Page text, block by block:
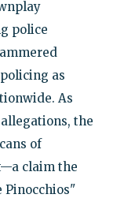
police
as
As
the
of
claim the
Pinocchios"